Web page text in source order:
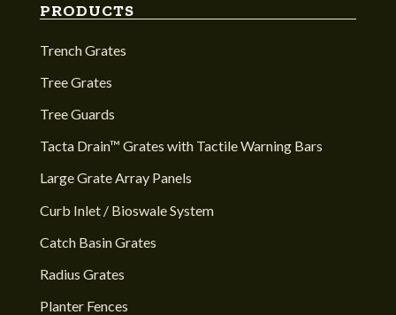
PRODUCTS
Trench Grates
Tree Grates
Tree Guards
Tacta Drain™ Grates with Tactile Warning Bars
Large Grate Array Panels
Curb Inlet / Bioswale System
Catch Basin Grates
Radius Grates
Planter Fences